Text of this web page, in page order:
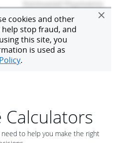
need to help you make the right